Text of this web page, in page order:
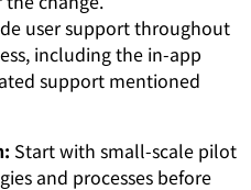
user support throughout
including the in-app
support mentioned
Start with small-scale pilot
and processes before